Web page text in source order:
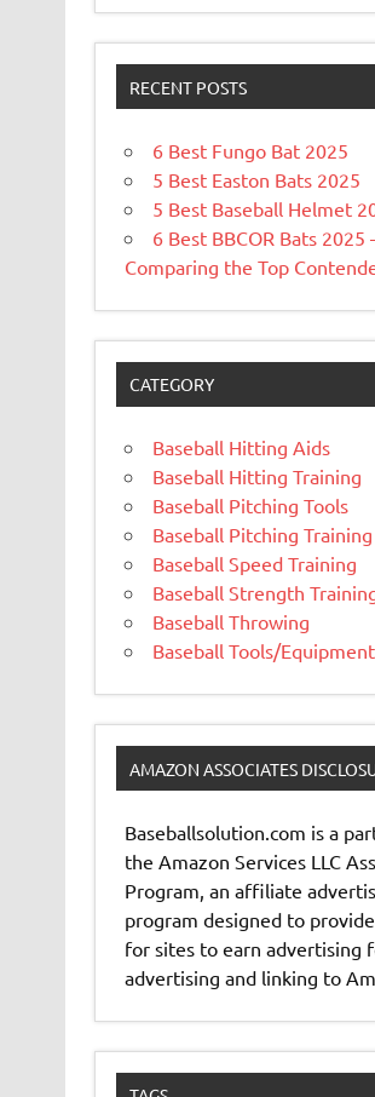
RECENT POSTS
6 Best Fungo Bat 2025
5 Best Easton Bats 2025
5 Best Baseball Helmet
6 Best BBCOR Bats 2025
Comparing the Top
CATEGORY
Baseball Hitting Aids
Baseball Hitting Training
Baseball Pitching Tools
Baseball Pitching Training
Baseball Speed Training
Baseball Strength
Baseball Throwing
Baseball Tools/Equipment
AMAZON ASSOCIATES
Baseballsolution.com is a
the Amazon Services LLC
Program, an affiliate
program designed to
for sites to earn advertising
advertising and linking to